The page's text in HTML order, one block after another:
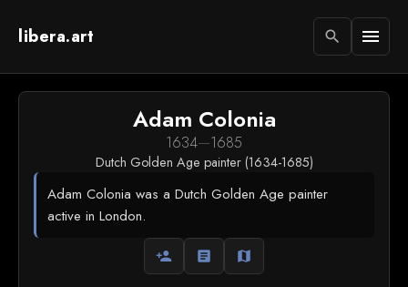
libera.art search menu
Adam Colonia
1634—1685
Dutch Golden Age painter (1634-1685)
Adam Colonia was a Dutch Golden Age painter
active in London.
person_add article map